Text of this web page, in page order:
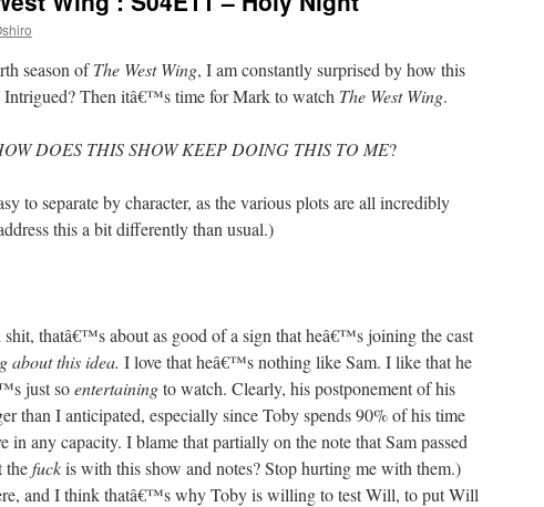
season ofThe West Wing, I am constantly surprised by how this
Then itâ€™s time for Mark to watch The West Wing.
DOES THIS SHOW KEEP DOING THIS TO ME?
to separate by character, as the various plots are all incredibly
this a bit differently than usual.)
thatâ€™s about as good of a sign that heâ€™s joining the cast
about this idea. I love that heâ€™s nothing like Sam. I like that he
just soentertainingto watch. Clearly, his postponement of his
than I anticipated, especially since Toby spends 90% of his time
any capacity. I blame that partially on the note that Sam passed
thefuckis with this show and notes? Stop hurting me with them.)
and I think thatâ€™s why Toby is willing to test Will, to put Will